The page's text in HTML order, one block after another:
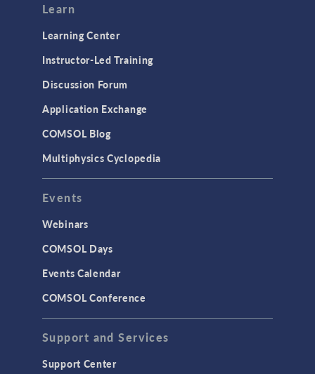
Learn
Learning Center
Instructor-Led Training
Discussion Forum
Application Exchange
COMSOL Blog
Multiphysics Cyclopedia
Events
Webinars
COMSOL Days
Events Calendar
COMSOL Conference
Support and Services
Support Center